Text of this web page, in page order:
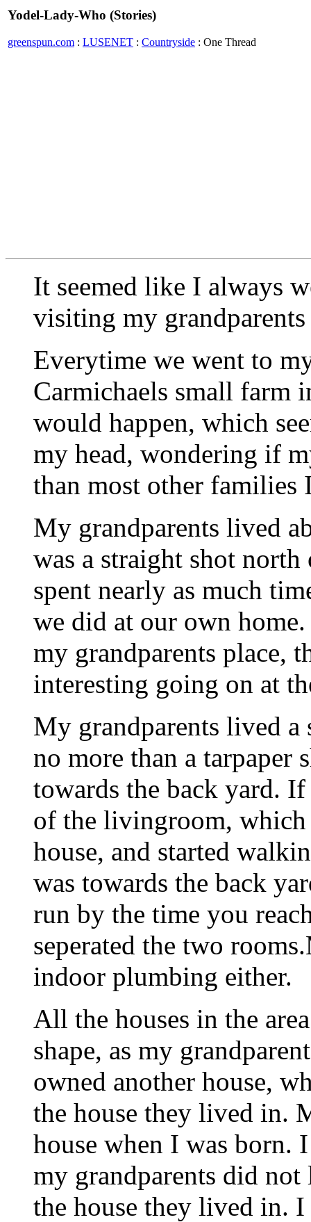
Yodel-Lady-Who (Stories)
greenspun.com : LUSENET : Countryside : One Thread
It seemed like I always
visiting my grandparents
Everytime we went to
Carmichaels small farm
would happen, which
my head, wondering if
than most other families
My grandparents lived
was a straight shot
spent nearly as much
we did at our own
my grandparents place,
interesting going on at
My grandparents lived
no more than a tarpaper
towards the back yard.
of the livingroom, which
house, and started
was towards the back
run by the time you
seperated the two
indoor plumbing either.
All the houses in the
shape, as my
owned another house,
the house they lived in.
house when I was born.
my grandparents did
the house they lived in.